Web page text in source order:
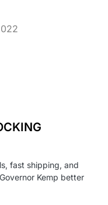
fast shipping, and
Kemp better